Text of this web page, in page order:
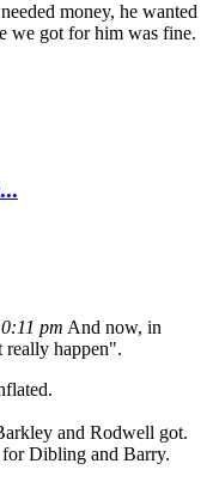
money, he wanted
we got for him was fine.
pm And now, in
really happen".
and Rodwell got.
Dibling and Barry.